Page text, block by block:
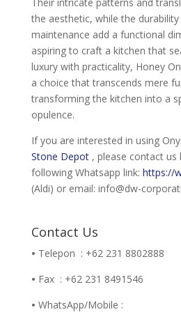
the aesthetic, while the durability
maintenance add a functional
aspiring to craft a kitchen that
luxury with practicality, Honey
a choice that transcends mere
transforming the kitchen into a
opulence.
If you are interested in using
Stone Depot, please contact us
following Whatsapp link: https://
(Aldi) or email: info@dw-
Contact Us
• Telepon : +62 231 8802888
• Fax : +62 231 8491546
• WhatsApp/Mobile :